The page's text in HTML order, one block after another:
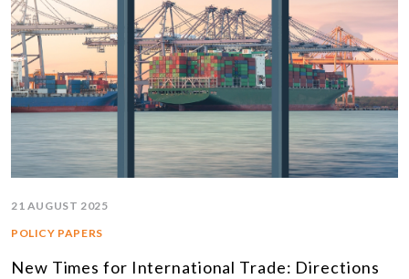
21 AUGUST 2025
POLICY PAPERS
New Times for International Trade: Directions